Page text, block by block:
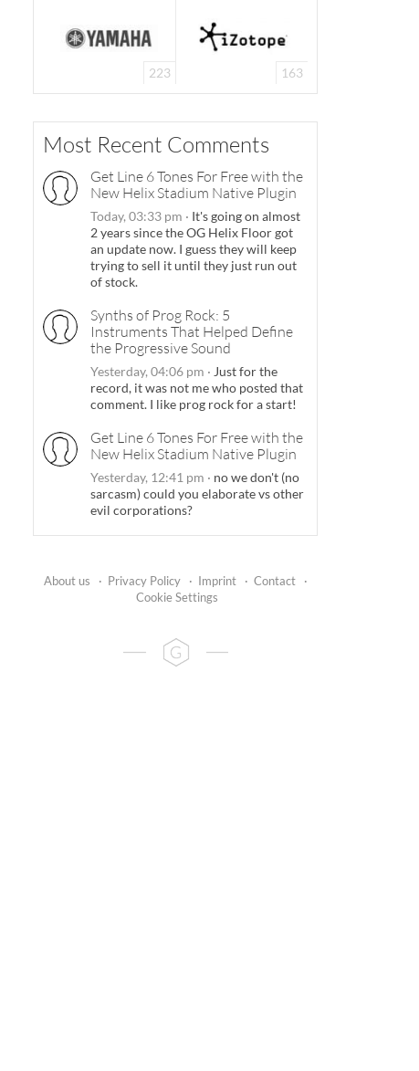
223 163
Most Recent Comments
Get Line 6 Tones For Free with the
New Helix Stadium Native Plugin
Today, 03:33 pm · It's going on almost
2 years since the OG Helix Floor got
an update now. I guess they will keep
trying to sell it until they just run out
of stock.
Synths of Prog Rock: 5
Instruments That Helped Define
the Progressive Sound
Yesterday, 04:06 pm · Just for the
record, it was not me who posted that
comment. I like prog rock for a start!
Get Line 6 Tones For Free with the
New Helix Stadium Native Plugin
Yesterday, 12:41 pm · no we don't (no
sarcasm) could you elaborate vs other
evil corporations?
About us · Privacy Policy · Imprint · Contact
·
Cookie Settings